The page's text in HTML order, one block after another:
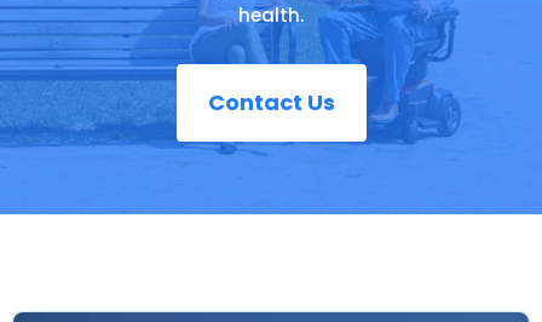
health.
Contact Us